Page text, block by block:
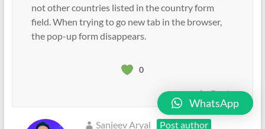
not other countries listed in the country form
field. When trying to go new tab in the browser,
the pop-up form disappears.
0
Reply
Sanjeev Aryal Post author
WhatsApp